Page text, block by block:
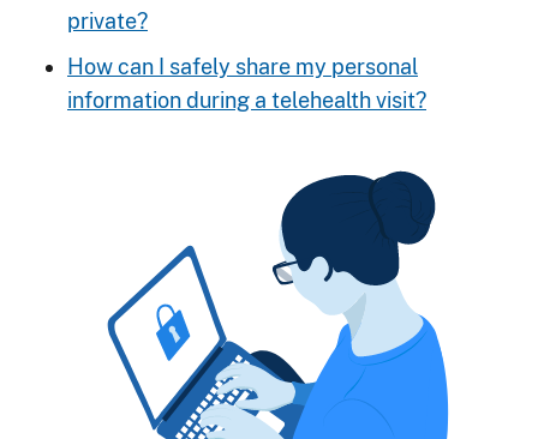
private?
How can I safely share my personal
information during a telehealth visit?